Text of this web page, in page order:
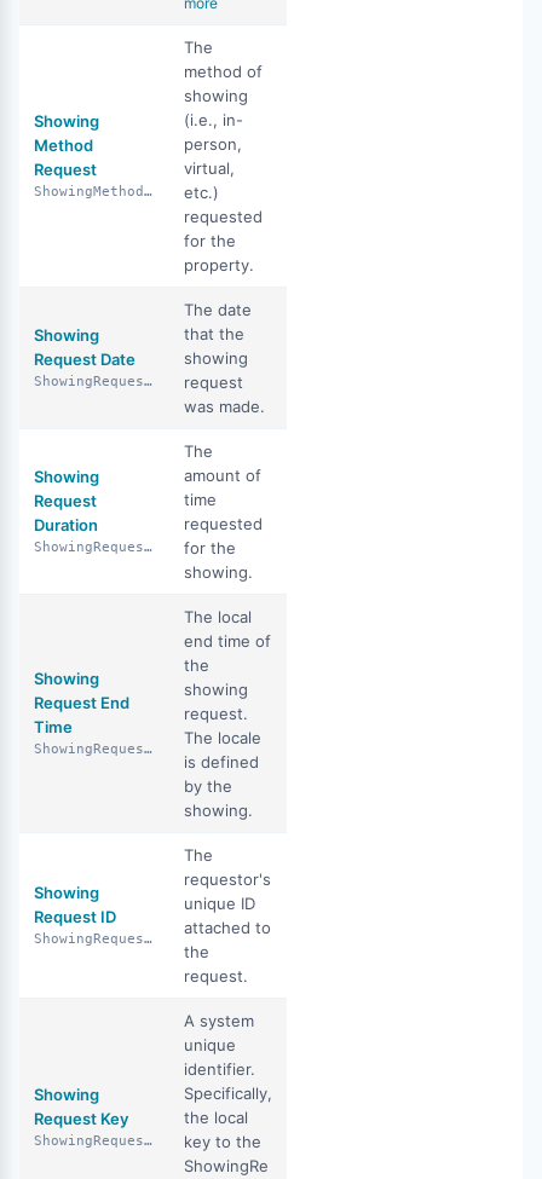
Showing
Method
Request
ShowingMethodRequest
The
method of
showing
(i.e., in-
person,
virtual,
etc.)
requested
for the
property.
Showing
Request Date
ShowingRequestDate
The date
that the
showing
request
was made.
Showing
Request
Duration
ShowingRequestDuration
The
amount of
time
requested
for the
showing.
Showing
Request End
Time
ShowingRequestEndTime
The local
end time of
the
showing
request.
The locale
is defined
by the
showing.
Showing
Request ID
ShowingRequestId
The
requestor's
unique ID
attached to
the
request.
Showing
Request Key
ShowingRequestKey
A system
unique
identifier.
Specifically,
the local
key to the
ShowingRe